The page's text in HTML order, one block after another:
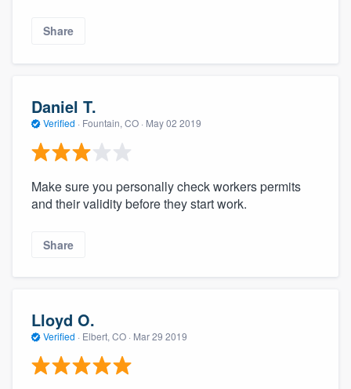
Share
Daniel T.
Verified · Fountain, CO · May 02 2019
Make sure you personally check workers permits
and their validity before they start work.
Share
Lloyd O.
Verified · Elbert, CO · Mar 29 2019